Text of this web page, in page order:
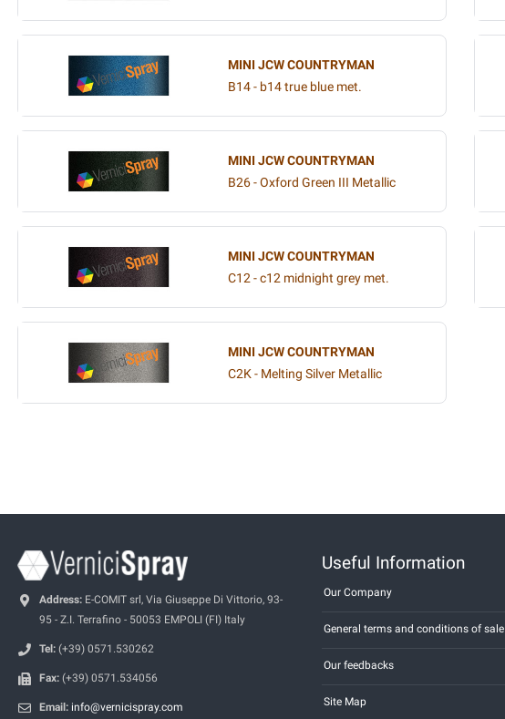
MINI JCW COUNTRYMAN
B14 - b14 true blue met.
MINI JCW COUNTRYMAN
B26 - Oxford Green III Metallic
MINI JCW COUNTRYMAN
C12 - c12 midnight grey met.
MINI JCW COUNTRYMAN
C2K - Melting Silver Metallic
Address: E-COMIT srl, Via Giuseppe Di Vittorio, 93-
95 - Z.I. Terrafino - 50053 EMPOLI (FI) Italy
Tel: (+39) 0571.530262
Fax: (+39) 0571.534056
Email: info@vernicispray.com
Useful Information
Our Company
General terms and conditions of sale
Our feedbacks
Site Map